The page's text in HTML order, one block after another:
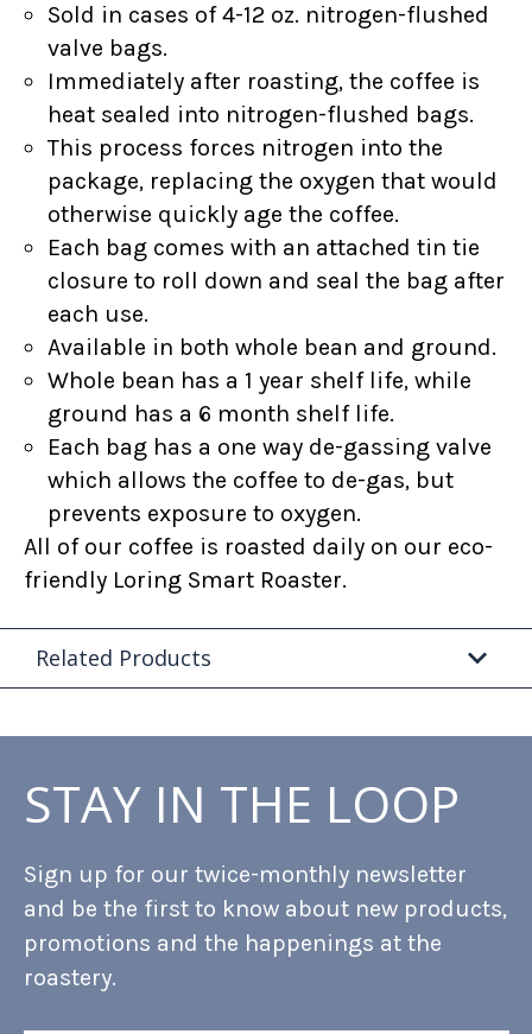
Sold in cases of 4-12 oz. nitrogen-flushed
valve bags.
Immediately after roasting, the coffee is
heat sealed into nitrogen-flushed bags.
This process forces nitrogen into the
package, replacing the oxygen that would
otherwise quickly age the coffee.
Each bag comes with an attached tin tie
closure to roll down and seal the bag after
each use.
Available in both whole bean and ground.
Whole bean has a 1 year shelf life, while
ground has a 6 month shelf life.
Each bag has a one way de-gassing valve
which allows the coffee to de-gas, but
prevents exposure to oxygen.
All of our coffee is roasted daily on our eco-
friendly Loring Smart Roaster.
Related Products
STAY IN THE LOOP
Sign up for our twice-monthly newsletter
and be the first to know about new products,
promotions and the happenings at the
roastery.